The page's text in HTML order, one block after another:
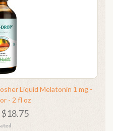
Liquid Melatonin 1 mg -
- 2 fl oz